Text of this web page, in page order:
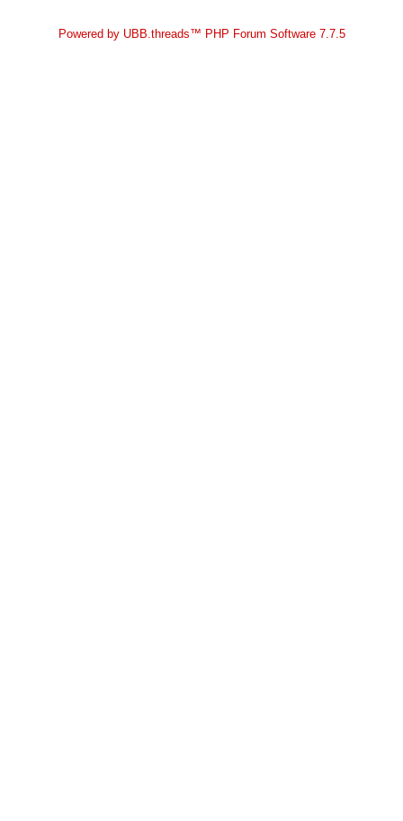
Powered by UBB.threads™ PHP Forum Software 7.7.5